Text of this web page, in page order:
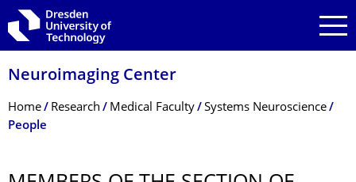
Skip to main navigation
Skip to search
Skip to content
Neuroimaging Center
Breadcrumb Menu
Home Research Medical Faculty
Systems Neuroscience
People